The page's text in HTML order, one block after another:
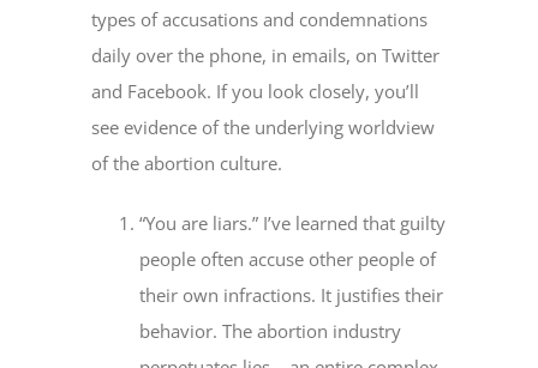
types of accusations and condemnations
daily over the phone, in emails, on Twitter
and Facebook. If you look closely, you’ll
see evidence of the underlying worldview
of the abortion culture.
“You are liars.” I’ve learned that guilty
people often accuse other people of
their own infractions. It justifies their
behavior. The abortion industry